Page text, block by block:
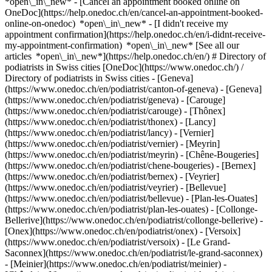
OneDoc](https://help.onedoc.ch/en/cancel-an-appointment-booked-
online-on-onedoc) *open\_in\_new* - [I didn't receive my
appointment confirmation](https://help.onedoc.ch/en/i-didnt-receive-
my-appointment-confirmation) *open\_in\_new* [See all our
articles *open\_in\_new*](https://help.onedoc.ch/en/) # Directory of
podiatrists in Swiss cities [OneDoc](https://www.onedoc.ch/) /
Directory of podiatrists in Swiss cities - [Geneva]
(https://www.onedoc.ch/en/podiatrist/canton-of-geneva) - [Geneva]
(https://www.onedoc.ch/en/podiatrist/geneva) - [Carouge]
(https://www.onedoc.ch/en/podiatrist/carouge) - [Thônex]
(https://www.onedoc.ch/en/podiatrist/thonex) - [Lancy]
(https://www.onedoc.ch/en/podiatrist/lancy) - [Vernier]
(https://www.onedoc.ch/en/podiatrist/vernier) - [Meyrin]
(https://www.onedoc.ch/en/podiatrist/meyrin) - [Chêne-Bougeries]
(https://www.onedoc.ch/en/podiatrist/chene-bougeries) - [Bernex]
(https://www.onedoc.ch/en/podiatrist/bernex) - [Veyrier]
(https://www.onedoc.ch/en/podiatrist/veyrier) - [Bellevue]
(https://www.onedoc.ch/en/podiatrist/bellevue) - [Plan-les-Ouates]
(https://www.onedoc.ch/en/podiatrist/plan-les-ouates) - [Collonge-
Bellerive](https://www.onedoc.ch/en/podiatrist/collonge-bellerive) -
[Onex](https://www.onedoc.ch/en/podiatrist/onex) - [Versoix]
(https://www.onedoc.ch/en/podiatrist/versoix) - [Le Grand-
Saconnex](https://www.onedoc.ch/en/podiatrist/le-grand-saconnex)
- [Meinier](https://www.onedoc.ch/en/podiatrist/meinier) -